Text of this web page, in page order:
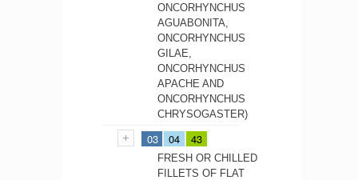
ONCORHYNCHUS
AGUABONITA,
ONCORHYNCHUS
GILAE,
ONCORHYNCHUS
APACHE AND
ONCORHYNCHUS
CHRYSOGASTER)
03 04 43
FRESH OR CHILLED
FILLETS OF FLAT